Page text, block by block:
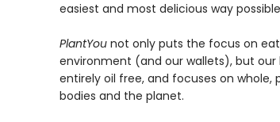
easiest and most delicious way
PlantYou not only puts the focus on
environment (and our wallets), but our
entirely oil free, and focuses on
bodies and the planet.